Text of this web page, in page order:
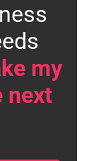
my
next